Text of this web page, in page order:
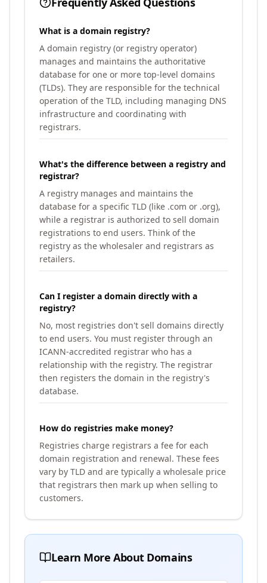
What is a domain registry?
A domain registry (or registry operator)
manages and maintains the authoritative
database for one or more top-level domains
(TLDs). They are responsible for the technical
operation of the TLD, including managing DNS
infrastructure and coordinating with
registrars.
What's the difference between a registry and
registrar?
A registry manages and maintains the
database for a specific TLD (like .com or .org),
while a registrar is authorized to sell domain
registrations to end users. Think of the
registry as the wholesaler and registrars as
retailers.
Can I register a domain directly with a
registry?
No, most registries don't sell domains directly
to end users. You must register through an
ICANN-accredited registrar who has a
relationship with the registry. The registrar
then registers the domain in the registry's
database.
How do registries make money?
Registries charge registrars a fee for each
domain registration and renewal. These fees
vary by TLD and are typically a wholesale price
that registrars then mark up when selling to
customers.
Learn More About Domains